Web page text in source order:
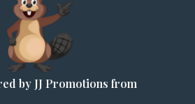
by JJ Promotions from